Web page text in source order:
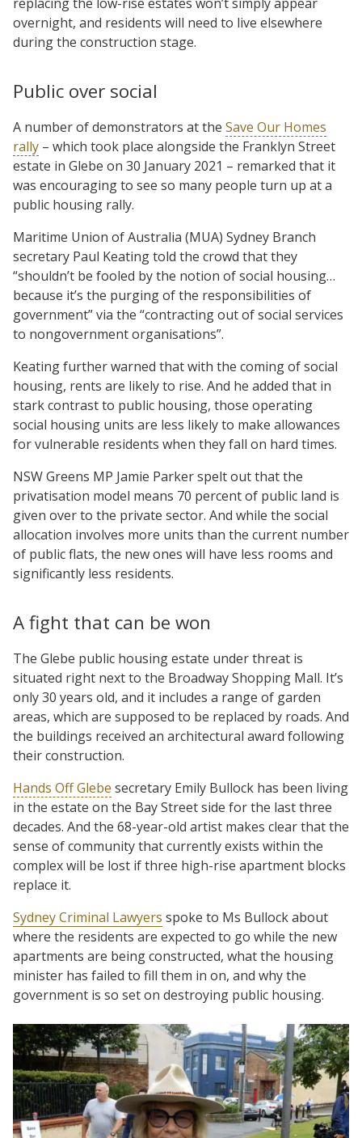
overnight, and residents will need to live elsewhere
during the construction stage.
Public over social
A number of demonstrators at the Save Our Homes
rally – which took place alongside the Franklyn Street
estate in Glebe on 30 January 2021 – remarked that it
was encouraging to see so many people turn up at a
public housing rally.
Maritime Union of Australia (MUA) Sydney Branch
secretary Paul Keating told the crowd that they
“shouldn’t be fooled by the notion of social housing…
because it’s the purging of the responsibilities of
government” via the “contracting out of social services
to nongovernment organisations”.
Keating further warned that with the coming of social
housing, rents are likely to rise. And he added that in
stark contrast to public housing, those operating
social housing units are less likely to make allowances
for vulnerable residents when they fall on hard times.
NSW Greens MP Jamie Parker spelt out that the
privatisation model means 70 percent of public land is
given over to the private sector. And while the social
allocation involves more units than the current number
of public flats, the new ones will have less rooms and
significantly less residents.
A fight that can be won
The Glebe public housing estate under threat is
situated right next to the Broadway Shopping Mall. It’s
only 30 years old, and it includes a range of garden
areas, which are supposed to be replaced by roads. And
the buildings received an architectural award following
their construction.
Hands Off Glebe secretary Emily Bullock has been living
in the estate on the Bay Street side for the last three
decades. And the 68-year-old artist makes clear that the
sense of community that currently exists within the
complex will be lost if three high-rise apartment blocks
replace it.
Sydney Criminal Lawyers spoke to Ms Bullock about
where the residents are expected to go while the new
apartments are being constructed, what the housing
minister has failed to fill them in on, and why the
government is so set on destroying public housing.